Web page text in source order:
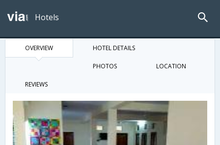
Hotels
OVERVIEW HOTEL DETAILS
PHOTOS LOCATION
REVIEWS